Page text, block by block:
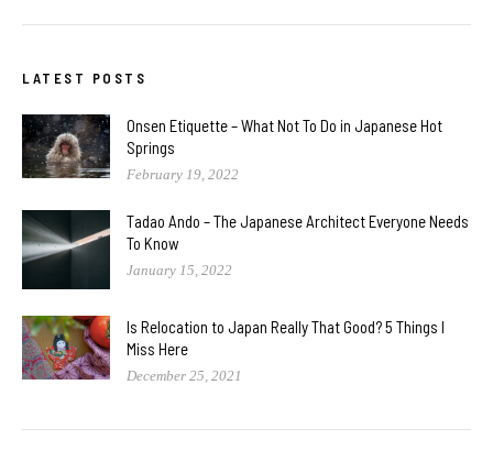
LATEST POSTS
Onsen Etiquette – What Not To Do in Japanese Hot
Springs
February 19, 2022
Tadao Ando – The Japanese Architect Everyone Needs
To Know
January 15, 2022
Is Relocation to Japan Really That Good? 5 Things I
Miss Here
December 25, 2021